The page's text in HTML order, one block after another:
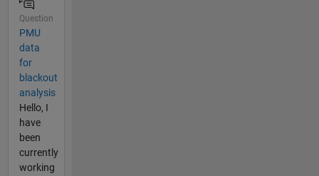
Question
PMU
data
for
blackout
analysis
Hello, I
have
been
currently
working